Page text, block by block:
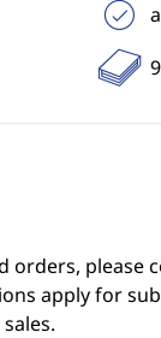
please
apply for